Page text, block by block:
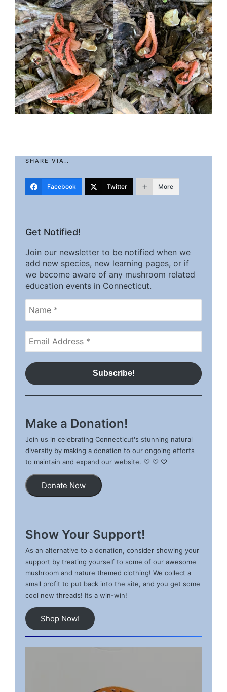
SHARE VIA..
Facebook Twitter More
Get Notified!
Join our newsletter to be notified when we
add new species, new learning pages, or if
we become aware of any mushroom related
education events in Connecticut.
Make a Donation!
Join us in celebrating Connecticut's stunning natural
diversity by making a donation to our ongoing efforts
to maintain and expand our website. ♡ ♡ ♡
Donate Now
Show Your Support!
As an alternative to a donation, consider showing your
support by treating yourself to some of our awesome
mushroom and nature themed clothing! We collect a
small profit to put back into the site, and you get some
cool new threads! Its a win-win!
Shop Now!